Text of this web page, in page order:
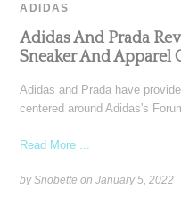
ADIDAS
Adidas And Prada
Sneaker And Apparel
Adidas and Prada have
centered around Adidas's
Read More ...
by Snobette onJanuary 5, 2022